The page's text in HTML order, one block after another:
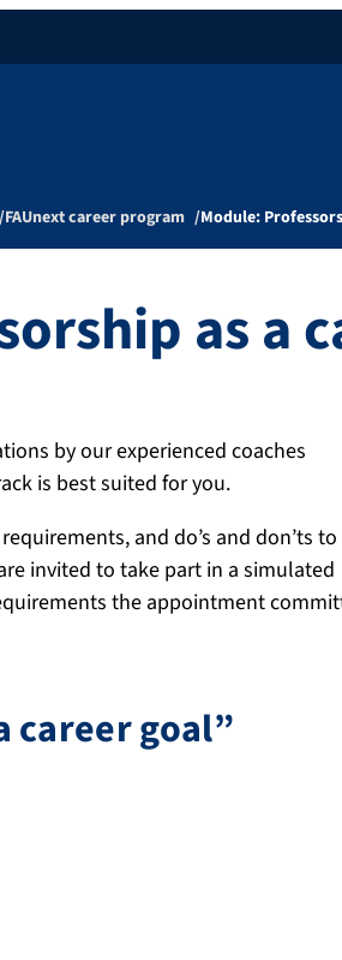
FAUnext career program Module:
as a
by our experienced coaches
is best suited for you.
and do’s and don’ts to
invited to take part in a simulated
the appointment
career goal”